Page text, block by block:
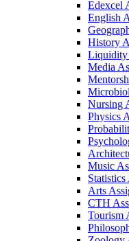
Edexcel
English
History
Liquidity
Media
Nursing
Physics
Music
Arts
CTH
Tourism